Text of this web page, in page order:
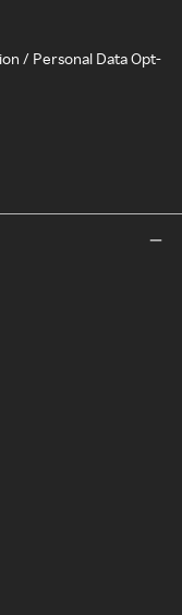
/ Personal Data Opt-